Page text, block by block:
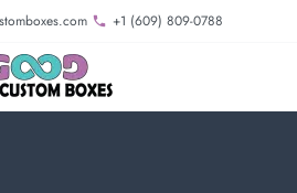
+1 (609) 809-0788